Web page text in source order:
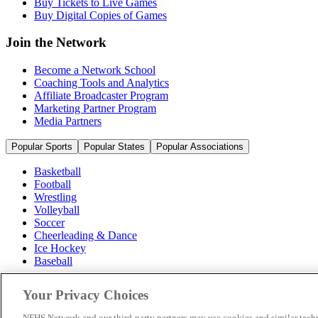
Buy Digital Copies of Games
Join the Network
Become a Network School
Coaching Tools and Analytics
Affiliate Broadcaster Program
Marketing Partner Program
Media Partners
Popular Sports Popular States Popular Associations
Basketball
Football
Wrestling
Volleyball
Soccer
Cheerleading & Dance
Ice Hockey
Baseball
Popular States
Your Privacy Choices